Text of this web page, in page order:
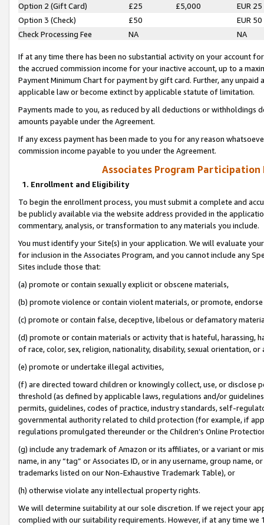
Option 2 (Gift Card)
£25 £5,000
EUR 25
Option 3 (Check)
£50
EUR 50
Check Processing Fee
NA NA
If at any time there has been no substantial activity on your account
the accrued commission income for your inactive account, up to a
Payment Minimum Chart for payment by gift card. Further, any
applicable law or become extinct by applicable statute of limitation.
Payments made to you, as reduced by all deductions or
amounts payable under the Agreement.
If any excess payment has been made to you for any reason
commission income payable to you under the Agreement.
Associates Program Participation
1. Enrollment and Eligibility
To begin the enrollment process, you must submit a complete and
be publicly available via the website address provided in the
commentary, analysis, or transformation to any materials you include.
You must identify your Site(s) in your application. We will evaluate
for inclusion in the Associates Program, and you cannot include any
Sites include those that:
(a) promote or contain sexually explicit or obscene materials,
(b) promote violence or contain violent materials, or promote,
(c) promote or contain false, deceptive, libelous or defamatory
(d) promote or contain materials or activity that is hateful, harassing,
of race, color, sex, religion, nationality, disability, sexual orientation, or
(e) promote or undertake illegal activities,
(f) are directed toward children or knowingly collect, use, or
threshold (as defined by applicable laws, regulations and/or
permits, guidelines, codes of practice, industry standards, self-
governmental authority related to child protection (for example, if
regulations promulgated thereunder or the Children’s Online
(g) include any trademark of Amazon or its affiliates, or a variant or
name, in any “tag” or Associates ID, or in any username, group
trademarks listed on our Non-Exhaustive Trademark Table), or
(h) otherwise violate any intellectual property rights.
We will determine suitability at our sole discretion. If we reject your
complied with our suitability requirements. However, if at any time